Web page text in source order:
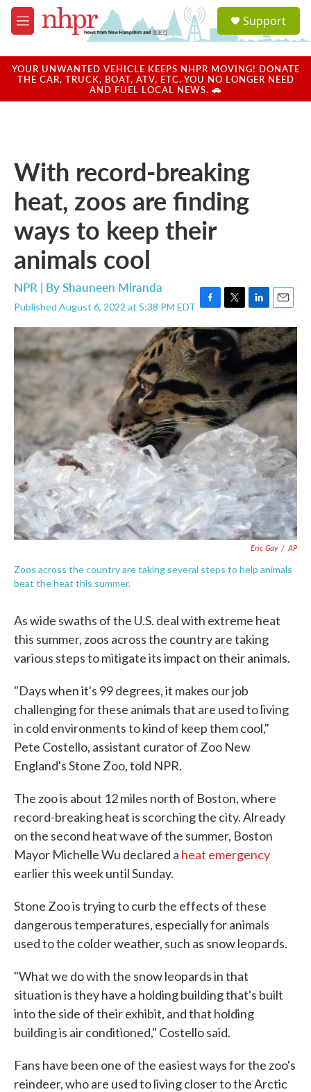
Skip to main content
M
e
u
a
u
Support
YOUR UNWANTED VEHICLE KEEPS NHPR MOVING! DONATE
THE CAR, TRUCK, BOAT, ATV, ETC. YOU NO LONGER NEED
AND FUEL LOCAL NEWS. 🚗
With record-breaking
heat, zoos are finding
ways to keep their
animals cool
NPR | ByShauneen Miranda
Published August 6, 2022 at 5:38 PM EDT F
a
e
b
o
o
k
T
w
t
t
e
r
L
i
n
k
e
d
I
n
E
m
a
i
l
Eric Gay / AP
Zoos across the country are taking several steps to help animals
beat the heat this summer.
As wide swaths of the U.S. deal with extreme heat
this summer, zoos across the country are taking
various steps to mitigate its impact on their animals.
"Days when it's 99 degrees, it makes our job
challenging for these animals that are used to living
in cold environments to kind of keep them cool,"
Pete Costello, assistant curator of Zoo New
England's Stone Zoo, told NPR.
The zoo is about 12 miles north of Boston, where
record-breaking heat is scorching the city. Already
on the second heat wave of the summer, Boston
Mayor Michelle Wu declared a heat emergency
earlier this week until Sunday.
Stone Zoo is trying to curb the effects of these
dangerous temperatures, especially for animals
used to the colder weather, such as snow leopards.
"What we do with the snow leopards in that
situation is they have a holding building that's built
into the side of their exhibit, and that holding
building is air conditioned," Costello said.
Fans have been one of the easiest ways for the zoo's
reindeer, who are used to living closer to the Arctic